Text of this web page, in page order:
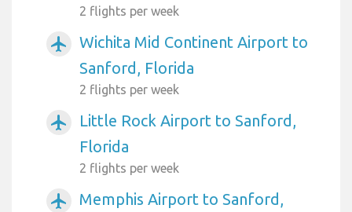
2 flights per week
airplanemode_active
Wichita Mid Continent Airport to
Sanford, Florida
2 flights per week
airplanemode_active
Little Rock Airport to Sanford,
Florida
2 flights per week
airplanemode_active
Memphis Airport to Sanford,